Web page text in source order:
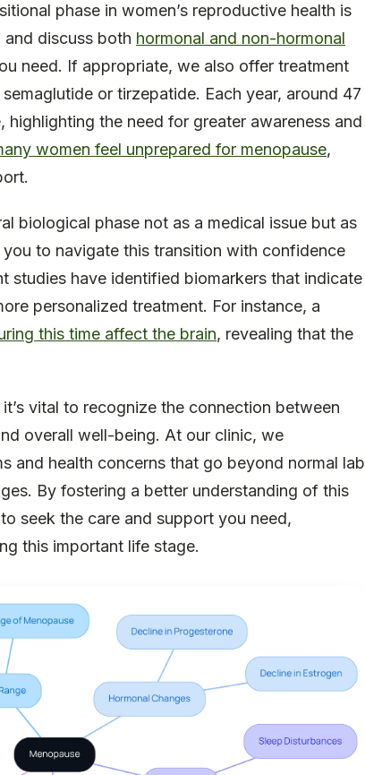
phase in women’s reproductive health is
and discuss both hormonal and non-hormonal
need. If appropriate, we also offer treatment
or tirzepatide. Each year, around 47
highlighting the need for greater awareness and
women feel unprepared for menopause,
biological phase not as a medical issue but as
to navigate this transition with confidence
studies have identified biomarkers that indicate
personalized treatment. For instance, a
this time affect the brain, revealing that the
vital to recognize the connection between
overall well-being. At our clinic, we
and health concerns that go beyond normal lab
By fostering a better understanding of this
seek the care and support you need,
this important life stage.